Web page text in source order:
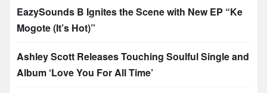
EazySounds B Ignites the Scene with New EP “Ke
Mogote (It’s Hot)”
Ashley Scott Releases Touching Soulful Single and
Album ‘Love You For All Time’